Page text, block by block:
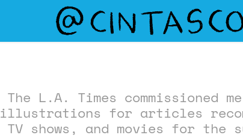
The L.A. Times commissioned
illustrations for articles
TV shows, and movies for the